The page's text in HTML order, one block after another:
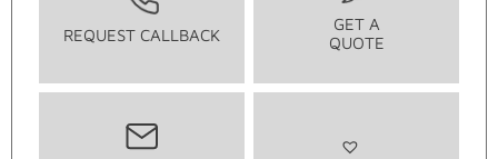
REQUEST CALLBACK
GET A
QUOTE